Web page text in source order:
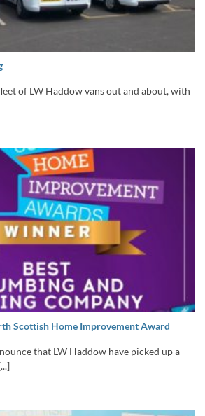
of LW Haddow vans out and about, with
Scottish Home Improvement Award
that LW Haddow have picked up a